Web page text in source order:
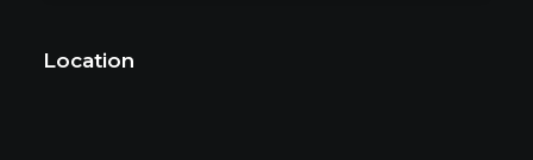
Location